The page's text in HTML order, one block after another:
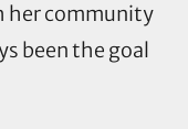
her community
been the goal